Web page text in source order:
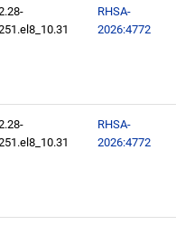
RHSA-
2026:4772
RHSA-
2026:4772